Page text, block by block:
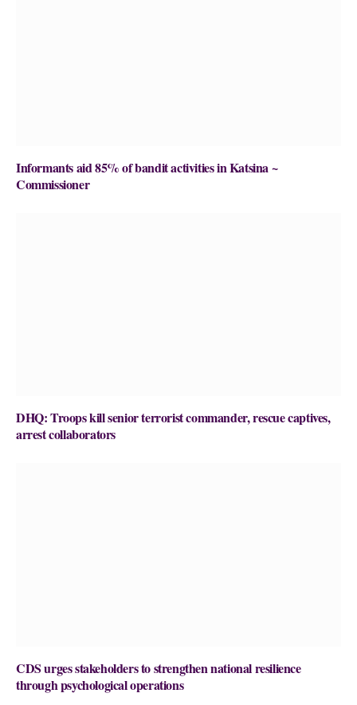
Informants aid 85% of bandit activities in Katsina ~
Commissioner
DHQ: Troops kill senior terrorist commander, rescue captives,
arrest collaborators
CDS urges stakeholders to strengthen national resilience
through psychological operations